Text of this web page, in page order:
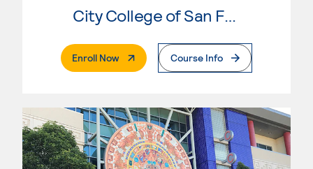
City College of San Francisco
Enroll Now. External PageCourse Info